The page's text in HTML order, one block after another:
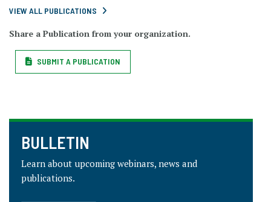
VIEW ALL PUBLICATIONS
Share a Publication from your organization.
SUBMIT A PUBLICATION
BULLETIN
Learn about upcoming webinars, news and
publications.